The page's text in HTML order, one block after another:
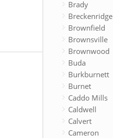
Brady
Breckenridge
Brownfield
Brownsville
Brownwood
Buda
Burkburnett
Burnet
Caddo Mills
Caldwell
Calvert
Cameron